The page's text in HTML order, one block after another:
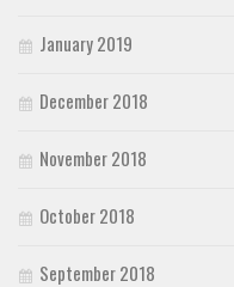
January 2019
December 2018
November 2018
October 2018
September 2018